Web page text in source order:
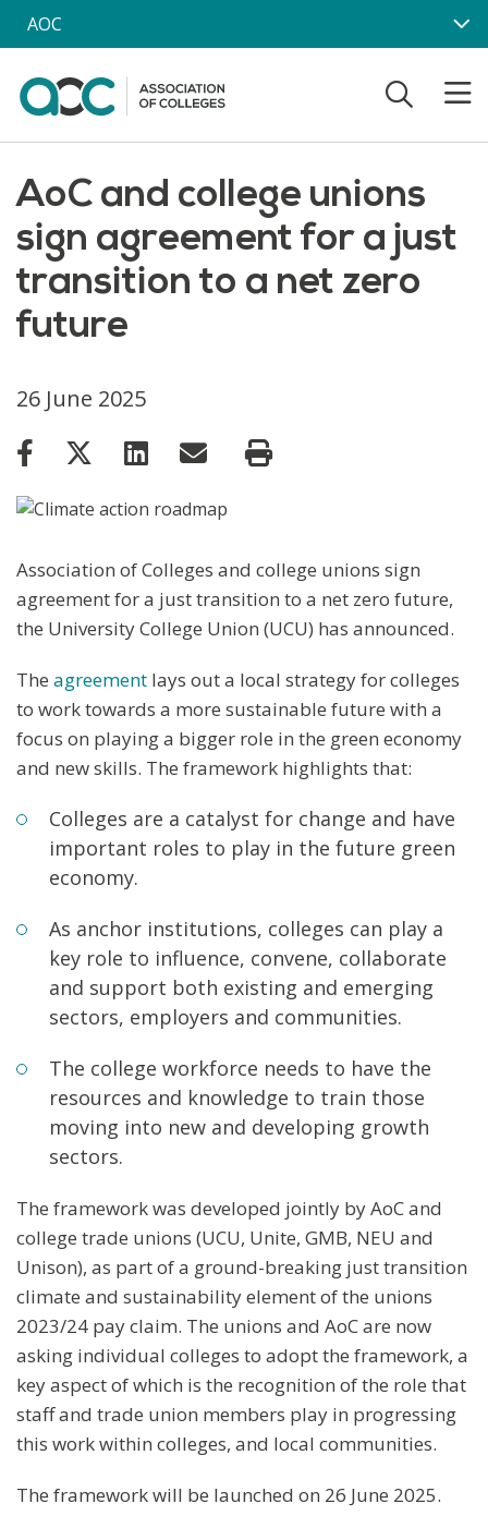
Skip to main content
AOC
AoC and college unions
sign agreement for a just
transition to a net zero
future
26 June 2025
Association of Colleges and college unions sign
agreement for a just transition to a net zero future,
the University College Union (UCU) has announced.
The agreement lays out a local strategy for colleges
to work towards a more sustainable future with a
focus on playing a bigger role in the green economy
and new skills. The framework highlights that:
Colleges are a catalyst for change and have
important roles to play in the future green
economy.
As anchor institutions, colleges can play a
key role to influence, convene, collaborate
and support both existing and emerging
sectors, employers and communities.
The college workforce needs to have the
resources and knowledge to train those
moving into new and developing growth
sectors.
The framework was developed jointly by AoC and
college trade unions (UCU, Unite, GMB, NEU and
Unison), as part of a ground-breaking just transition
climate and sustainability element of the unions
2023/24 pay claim. The unions and AoC are now
asking individual colleges to adopt the framework, a
key aspect of which is the recognition of the role that
staff and trade union members play in progressing
this work within colleges, and local communities.
The framework will be launched on 26 June 2025.